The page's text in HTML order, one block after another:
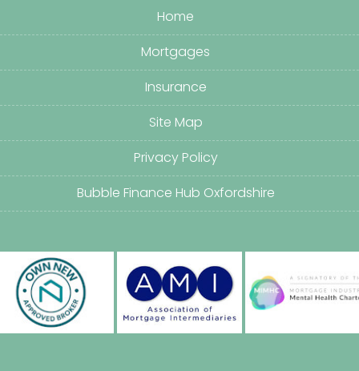
Home
Mortgages
Insurance
Site Map
Privacy Policy
Bubble Finance Hub Oxfordshire